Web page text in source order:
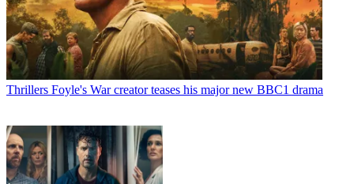
Thrillers Foyle's War creator teases his major new BBC1 drama